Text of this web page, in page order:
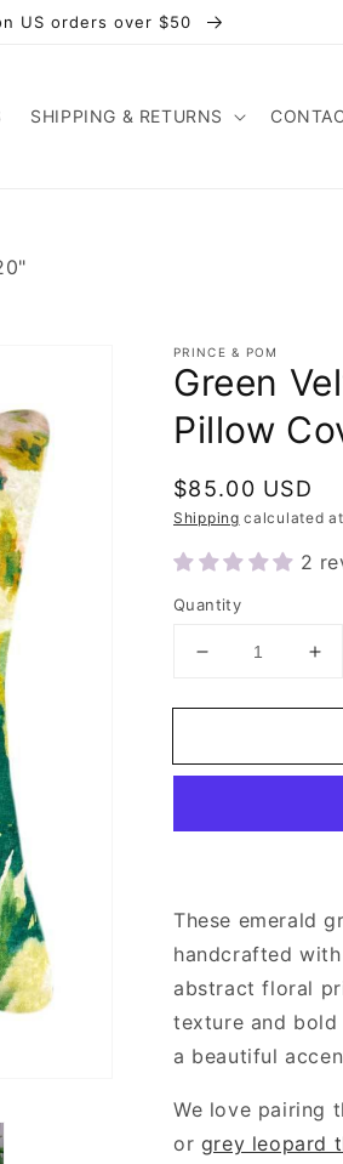
US orders over $50
SHIPPING & RETURNS
PRINCE & POM
Green
Pillow
Regular
price
$85.00 USD
Shipping calculated
2
Quantity
Decrease
for
Velvet
for
These emerald
handcrafted
abstract floral
texture and
a beautiful
We love pairing
or grey leopard